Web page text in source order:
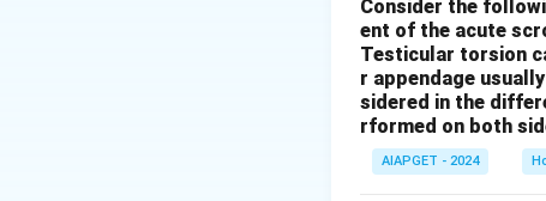
Psorinum in
Arsenicum album:
morning, often
Relief is often
marked flatulence,
Consider the
ent of the acute
Testicular torsion
r appendage
sidered in the
rformed on both
AIAPGET - 2024